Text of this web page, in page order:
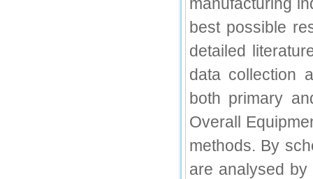
best possible
detailed
data collection
both primary
Overall
methods. By
are analysed